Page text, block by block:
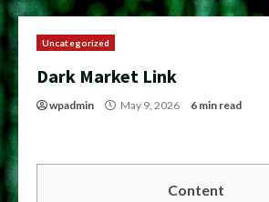
Uncategorized
Dark Market Link
wpadmin May 9, 2026 6 min read
Content